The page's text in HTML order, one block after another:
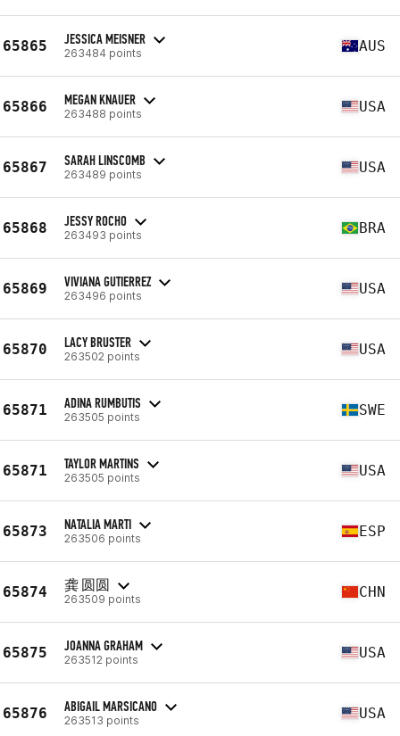
65865 JESSICA MEISNER
263484 points AUS
65866 MEGAN KNAUER
263488 points USA
65867 SARAH LINSCOMB
263489 points USA
65868 JESSY ROCHO
263493 points BRA
65869 VIVIANA GUTIERREZ
263496 points USA
65870 LACY BRUSTER
263502 points USA
65871 ADINA RUMBUTIS
263505 points SWE
65871 TAYLOR MARTINS
263505 points USA
65873 NATALIA MARTI
263506 points ESP
65874 龚 圆圆
263509 points CHN
65875 JOANNA GRAHAM
263512 points USA
65876 ABIGAIL MARSICANO
263513 points USA